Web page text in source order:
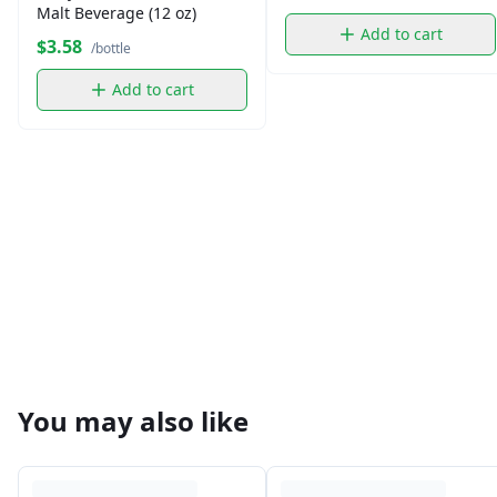
Malt Beverage (12 oz)
$3.58 /bottle
Add to cart
Add to cart
You may also like